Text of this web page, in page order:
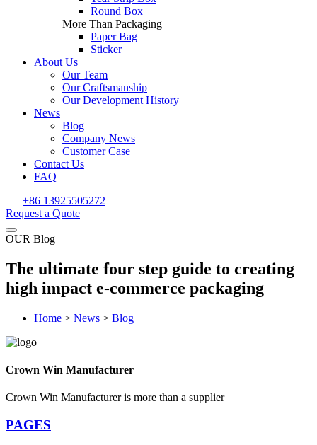
Round Box
More Than Packaging
Paper Bag
Sticker
About Us
Our Team
Our Craftsmanship
Our Development History
News
Blog
Company News
Customer Case
Contact Us
FAQ
+86 13925505272
Request a Quote
OUR Blog
The ultimate four step guide to creating
high impact e-commerce packaging
Home > News > Blog
Crown Win Manufacturer
Crown Win Manufacturer is more than a supplier
PAGES